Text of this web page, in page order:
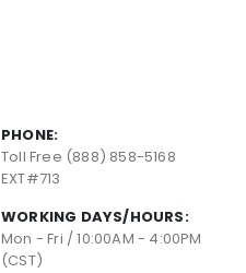
PHONE:
Toll Free (888) 858-5168
EXT#713
WORKING DAYS/HOURS:
Mon - Fri / 10:00AM - 4:00PM
(CST)